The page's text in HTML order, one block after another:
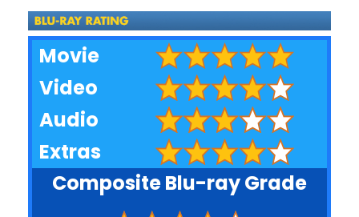
Movie
Video
Audio
Extras
Composite Blu-ray Grade